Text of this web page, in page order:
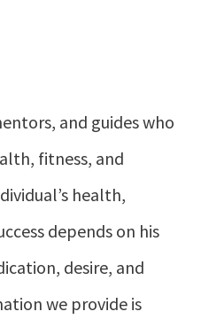
and guides who
fitness, and
health,
depends on his
desire, and
we provide is